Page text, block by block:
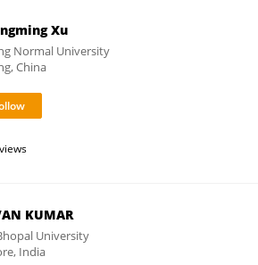
Xu
Normal University
China
views
KUMAR
University
India